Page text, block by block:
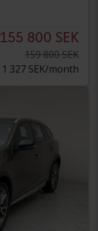
155 800 SEK
159 800 SEK
1 327 SEK/month